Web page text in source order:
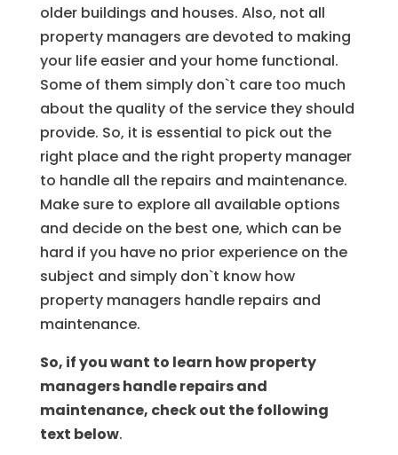
older buildings and houses. Also, not all
property managers are devoted to making
your life easier and your home functional.
Some of them simply don`t care too much
about the quality of the service they should
provide. So, it is essential to pick out the
right place and the right property manager
to handle all the repairs and maintenance.
Make sure to explore all available options
and decide on the best one, which can be
hard if you have no prior experience on the
subject and simply don`t know how
property managers handle repairs and
maintenance.
So, if you want to learn how property
managers handle repairs and
maintenance, check out the following
text below.